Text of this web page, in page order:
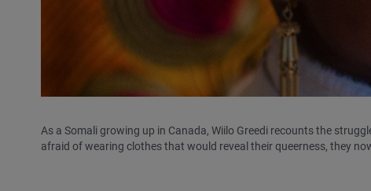
As a Somali growing up in Canada, Wiilo Greedi recounts the
afraid of wearing clothes that would reveal their queerness, they